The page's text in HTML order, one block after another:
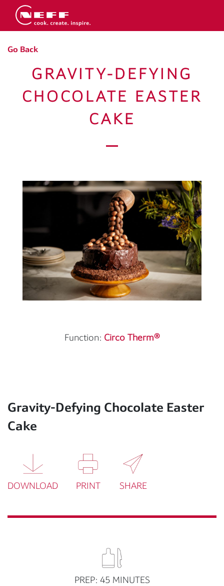
Go Back
GRAVITY-DEFYING
CHOCOLATE EASTER
CAKE
Function: Circo Therm®
Gravity-Defying Chocolate Easter
Cake
DOWNLOAD PRINT SHARE
PREP: 45 MINUTES